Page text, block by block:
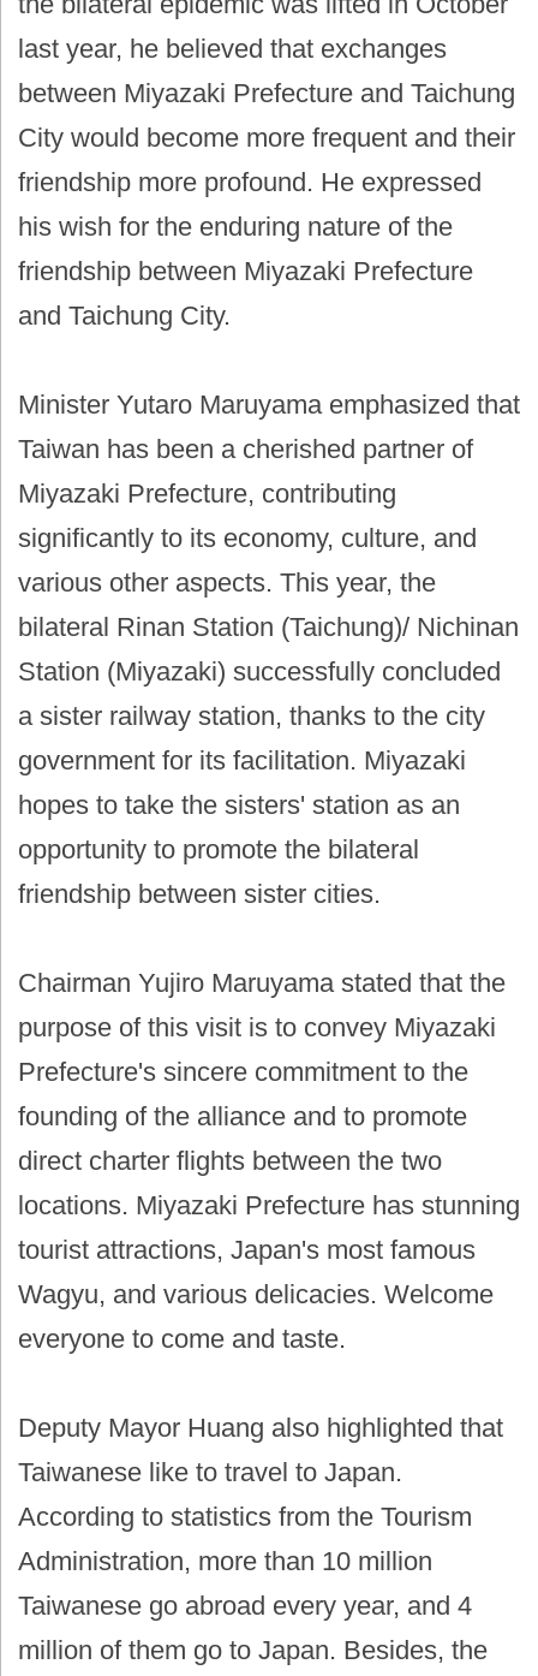
last year, he believed that exchanges
between Miyazaki Prefecture and Taichung
City would become more frequent and their
friendship more profound. He expressed
his wish for the enduring nature of the
friendship between Miyazaki Prefecture
and Taichung City.
Minister Yutaro Maruyama emphasized that
Taiwan has been a cherished partner of
Miyazaki Prefecture, contributing
significantly to its economy, culture, and
various other aspects. This year, the
bilateral Rinan Station (Taichung)/ Nichinan
Station (Miyazaki) successfully concluded
a sister railway station, thanks to the city
government for its facilitation. Miyazaki
hopes to take the sisters' station as an
opportunity to promote the bilateral
friendship between sister cities.
Chairman Yujiro Maruyama stated that the
purpose of this visit is to convey Miyazaki
Prefecture's sincere commitment to the
founding of the alliance and to promote
direct charter flights between the two
locations. Miyazaki Prefecture has stunning
tourist attractions, Japan's most famous
Wagyu, and various delicacies. Welcome
everyone to come and taste.
Deputy Mayor Huang also highlighted that
Taiwanese like to travel to Japan.
According to statistics from the Tourism
Administration, more than 10 million
Taiwanese go abroad every year, and 4
million of them go to Japan. Besides, the